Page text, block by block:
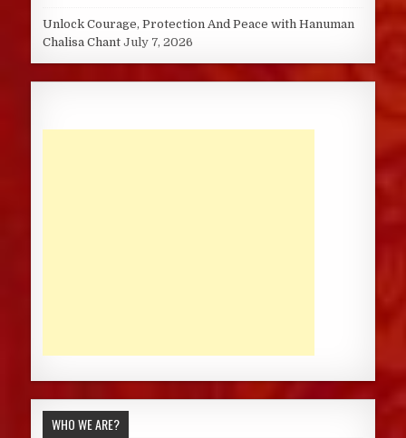
Unlock Courage, Protection And Peace with Hanuman
Chalisa Chant July 7, 2026
WHO WE ARE?